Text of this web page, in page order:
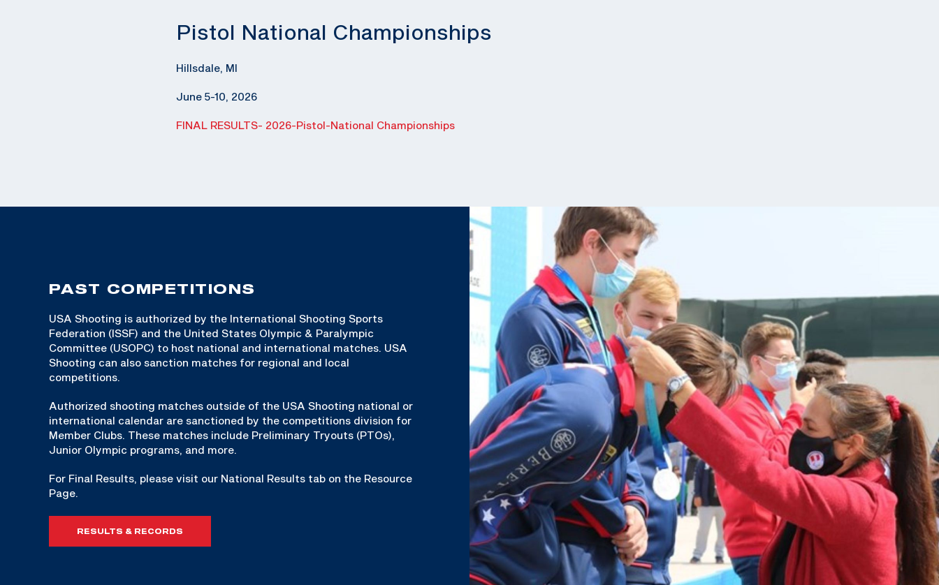
Pistol National Championships
Hillsdale, MI
June 5-10, 2026
FINAL RESULTS- 2026-Pistol-National Championships
PAST COMPETITIONS
USA Shooting is authorized by the International Shooting Sports
Federation (ISSF) and the United States Olympic & Paralympic
Committee (USOPC) to host national and international matches. USA
Shooting can also sanction matches for regional and local
competitions.
Authorized shooting matches outside of the USA Shooting national or
international calendar are sanctioned by the competitions division for
Member Clubs. These matches include Preliminary Tryouts (PTOs),
Junior Olympic programs, and more.
For Final Results, please visit our National Results tab on the Resource
Page.
RESULTS & RECORDS